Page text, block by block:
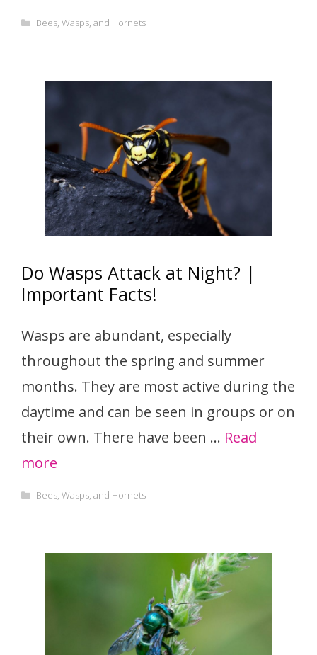
Categories
Bees, Wasps, and Hornets
Do Wasps Attack at Night? |
Important Facts!
Wasps are abundant, especially
throughout the spring and summer
months. They are most active during the
daytime and can be seen in groups or on
their own. There have been … Read
more
Categories
Bees, Wasps, and Hornets